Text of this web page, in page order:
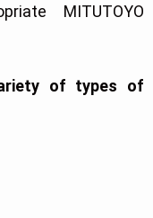
MITUTOYO
of types of